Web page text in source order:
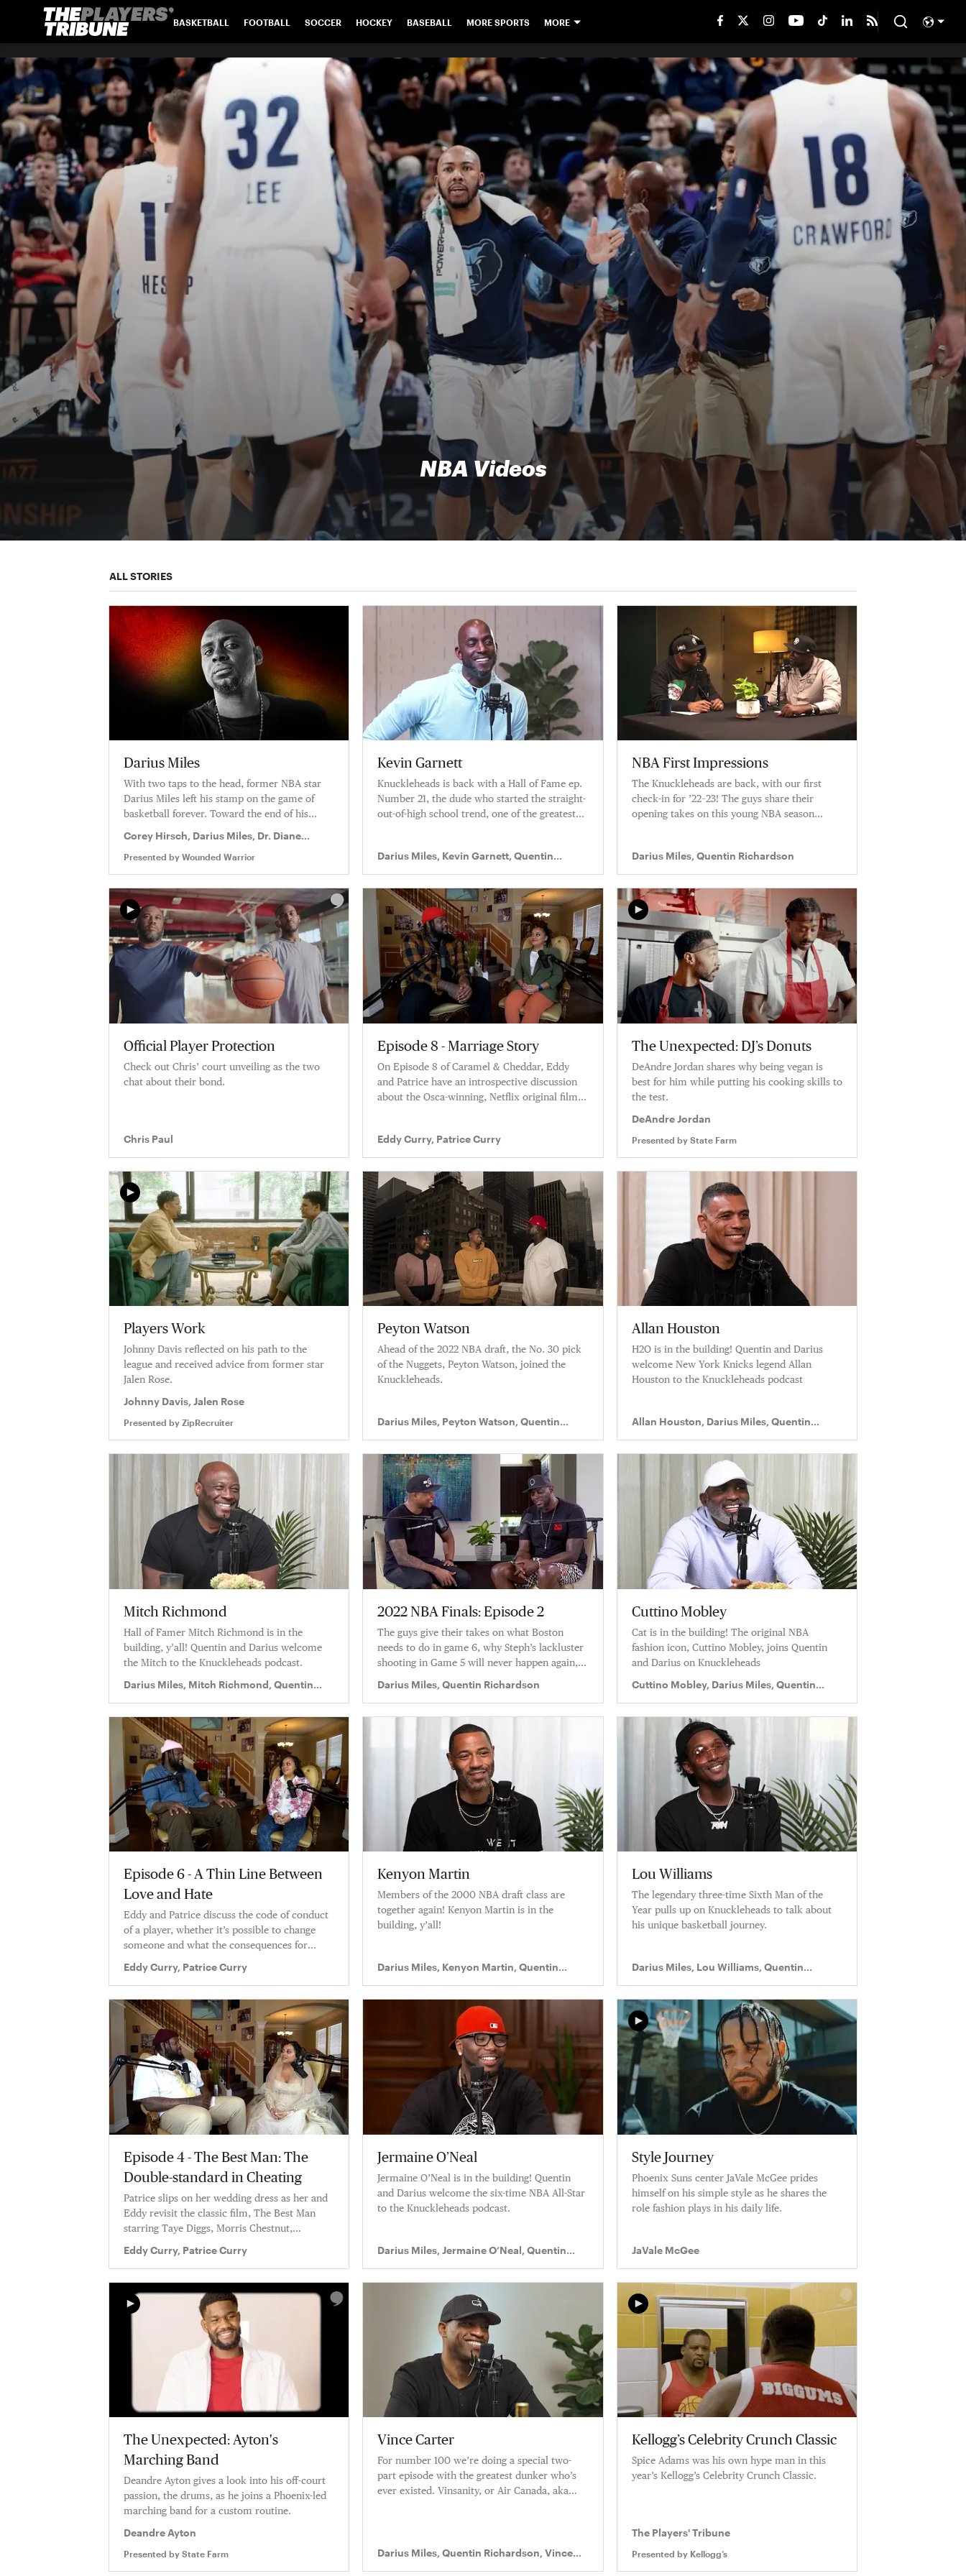
BASKETBALL FOOTBALL SOCCER HOCKEY BASEBALL MORE SPORTS MORE
NBA Videos
ALL STORIES
Darius Miles
With two taps to the head, former NBA star
Darius Miles left his stamp on the game of
basketball forever. Toward the end of his
career, life off the court began to take a
serious toll. Listen in to Darius’s story and
hear how he built the castle back up.
Corey Hirsch, Darius Miles, Dr. Diane
Presented by Wounded Warrior
Kevin Garnett
Knuckleheads is back with a Hall of Fame ep.
Number 21, the dude who started the straight-
out-of-high school trend, one of the greatest
Darius Miles, Kevin Garnett, Quentin
NBA First Impressions
The Knuckleheads are back, with our first
check-in for ’22–23! The guys share their
opening takes on this young NBA season
up about the rookies who are turning heads.
Darius Miles, Quentin Richardson
Official Player Protection
Check out Chris’ court unveiling as the two
chat about their bond.
Chris Paul
Episode 8 - Marriage Story
On Episode 8 of Caramel & Cheddar, Eddy
and Patrice have an introspective discussion
about the Osca-winning, Netflix original film
Eddy Curry, Patrice Curry
The Unexpected: DJ’s Donuts
DeAndre Jordan shares why being vegan is
best for him while putting his cooking skills to
the test.
DeAndre Jordan
Presented by State Farm
Players Work
Johnny Davis reflected on his path to the
league and received advice from former star
Jalen Rose.
Johnny Davis, Jalen Rose
Presented by ZipRecruiter
Peyton Watson
Ahead of the 2022 NBA draft, the No. 30 pick
of the Nuggets, Peyton Watson, joined the
Knuckleheads.
Darius Miles, Peyton Watson, Quentin
Allan Houston
H2O is in the building! Quentin and Darius
welcome New York Knicks legend Allan
Houston to the Knuckleheads podcast
Allan Houston, Darius Miles, Quentin
Mitch Richmond
Hall of Famer Mitch Richmond is in the
building, y’all! Quentin and Darius welcome
the Mitch to the Knuckleheads podcast.
Darius Miles, Mitch Richmond, Quentin
2022 NBA Finals: Episode 2
The guys give their takes on what Boston
needs to do in game 6, why Steph’s lackluster
shooting in Game 5 will never happen again,
Darius Miles, Quentin Richardson
Cuttino Mobley
Cat is in the building! The original NBA
fashion icon, Cuttino Mobley, joins Quentin
and Darius on Knuckleheads
Cuttino Mobley, Darius Miles, Quentin
Episode 6 - A Thin Line Between
Love and Hate
Eddy and Patrice discuss the code of conduct
of a player, whether it’s possible to change
someone and what the consequences for
being a playboy are
Eddy Curry, Patrice Curry
Kenyon Martin
Members of the 2000 NBA draft class are
together again! Kenyon Martin is in the
building, y’all!
Darius Miles, Kenyon Martin, Quentin
Lou Williams
The legendary three-time Sixth Man of the
Year pulls up on Knuckleheads to talk about
his unique basketball journey.
Darius Miles, Lou Williams, Quentin
Episode 4 - The Best Man: The
Double-standard in Cheating
Patrice slips on her wedding dress as her and
Eddy revisit the classic film, The Best Man
starring Taye Diggs, Morris Chestnut,
Eddy Curry, Patrice Curry
Jermaine O’Neal
Jermaine O’Neal is in the building! Quentin
and Darius welcome the six-time NBA All-Star
to the Knuckleheads podcast.
Darius Miles, Jermaine O’Neal, Quentin
Style Journey
Phoenix Suns center JaVale McGee prides
himself on his simple style as he shares the
role fashion plays in his daily life.
JaVale McGee
The Unexpected: Ayton's
Marching Band
Deandre Ayton gives a look into his off-court
passion, the drums, as he joins a Phoenix-led
marching band for a custom routine.
Deandre Ayton
Presented by State Farm
Vince Carter
For number 100 we’re doing a special two-
part episode with the greatest dunker who’s
ever existed. Vinsanity, or Air Canada, aka
Darius Miles, Quentin Richardson, Vince
Kellogg’s Celebrity Crunch Classic
Spice Adams was his own hype man in this
year’s Kellogg’s Celebrity Crunch Classic.
The Players' Tribune
Presented by Kellogg’s